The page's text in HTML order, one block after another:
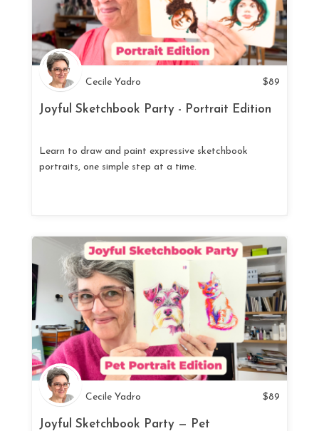
Cecile Yadro $89
Joyful Sketchbook Party - Portrait Edition
Learn to draw and paint expressive sketchbook
portraits, one simple step at a time.
Cecile Yadro $89
Joyful Sketchbook Party — Pet